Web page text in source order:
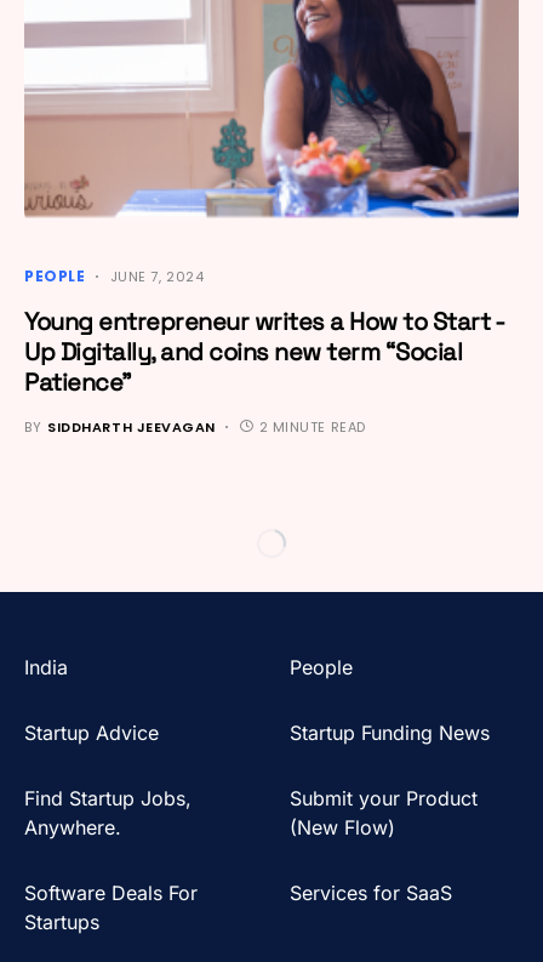
PEOPLE JUNE 7, 2024
Young entrepreneur writes a How to Start -
Up Digitally, and coins new term “Social
Patience”
BY SIDDHARTH JEEVAGAN 2 MINUTE READ
India People
Startup Advice Startup Funding News
Find Startup Jobs,
Anywhere.
Submit your Product
(New Flow)
Software Deals For
Startups
Services for SaaS